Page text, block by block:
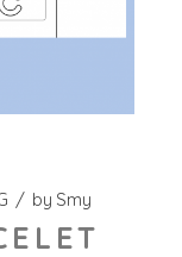
by Smy